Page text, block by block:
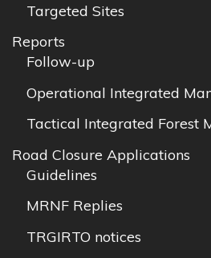
Targeted Sites
Reports
Follow-up
Operational Integrated
Tactical Integrated Forest
Road Closure Applications
Guidelines
MRNF Replies
TRGIRTO notices